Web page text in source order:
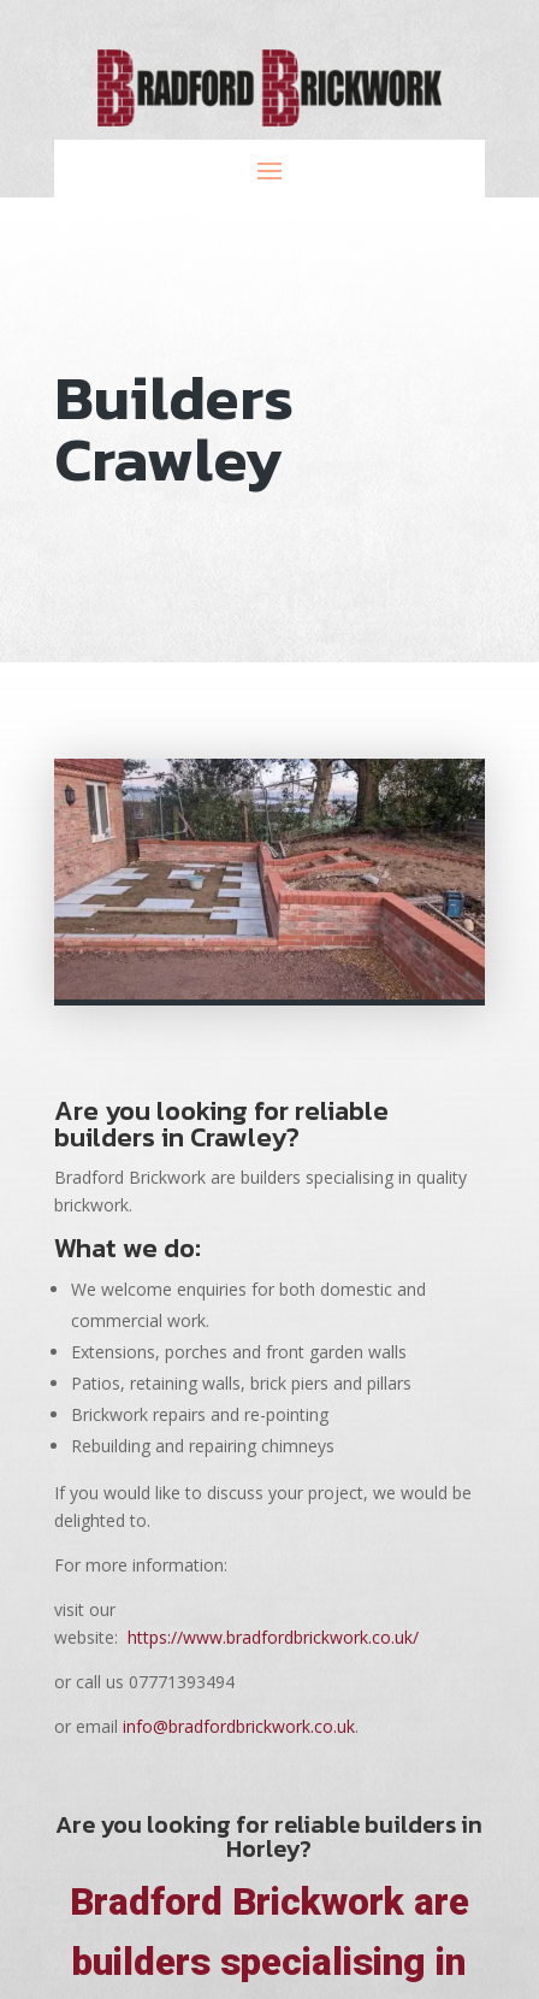
Builders
Crawley
Are you looking for reliable
builders in Crawley?
Bradford Brickwork are builders specialising in quality
brickwork.
What we do:
We welcome enquiries for both domestic and
commercial work.
Extensions, porches and front garden walls
Patios, retaining walls, brick piers and pillars
Brickwork repairs and re-pointing
Rebuilding and repairing chimneys
If you would like to discuss your project, we would be
delighted to.
For more information:
visit our
website: https://www.bradfordbrickwork.co.uk/
or call us 07771393494
or email info@bradfordbrickwork.co.uk.
Are you looking for reliable builders in
Horley?
Bradford Brickwork are
builders specialising in